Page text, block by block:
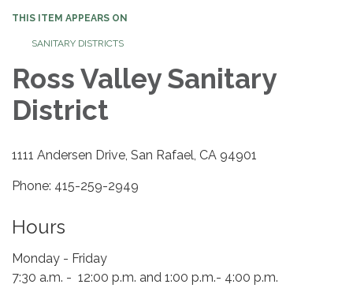
THIS ITEM APPEARS ON
SANITARY DISTRICTS
Ross Valley Sanitary
District
1111 Andersen Drive, San Rafael, CA 94901
Phone: 415-259-2949
Hours
Monday - Friday
7:30 a.m. - 12:00 p.m. and 1:00 p.m.- 4:00 p.m.